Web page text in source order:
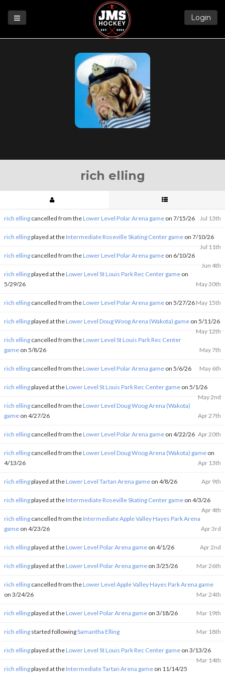
Login
League
Help
Blog
Forums
rich elling
rich elling cancelled from theLower Level Polar Arena game on 7/15/26 Jul 13th
rich ellingplayed at theIntermediate Roseville Skating Center game on 7/10/26
Jul 11th
rich elling cancelled from theLower Level Polar Arena game on 6/10/26
Jun 4th
rich ellingplayed at theLower Level St Louis Park Rec Center game on
5/29/26
May 30th
rich elling cancelled from theLower Level Polar Arena game on 5/27/26 May 15th
rich ellingplayed at theLower Level Doug Woog Arena (Wakota) game on 5/11/26
May 12th
rich elling cancelled from theLower Level St Louis Park Rec Center
game on 5/8/26 May 7th
rich elling cancelled from theLower Level Polar Arena game on 5/6/26 May 6th
rich ellingplayed at theLower Level St Louis Park Rec Center game on 5/1/26
May 2nd
rich elling cancelled from theLower Level Doug Woog Arena (Wakota)
game on 4/27/26 Apr 27th
rich elling cancelled from theLower Level Polar Arena game on 4/22/26 Apr 20th
rich elling cancelled from theLower Level Doug Woog Arena (Wakota) game on
4/13/26
Apr 13th
rich ellingplayed at theLower Level Tartan Arena game on 4/8/26 Apr 9th
rich ellingplayed at theIntermediate Roseville Skating Center game on 4/3/26
Apr 4th
rich elling cancelled from theIntermediate Apple Valley Hayes Park Arena
game on 4/23/26 Apr 3rd
rich ellingplayed at theLower Level Polar Arena game on 4/1/26 Apr 2nd
rich ellingplayed at theLower Level Polar Arena game on 3/25/26 Mar 26th
rich elling cancelled from theLower Level Apple Valley Hayes Park Arena game
on 3/24/26
Mar 24th
rich ellingplayed at theLower Level Polar Arena game on 3/18/26 Mar 19th
rich elling started followingSamantha Elling Mar 18th
rich ellingplayed at theLower Level St Louis Park Rec Center game on 3/13/26
Mar 14th
rich ellingplayed at theIntermediate Tartan Arena game on 11/14/25